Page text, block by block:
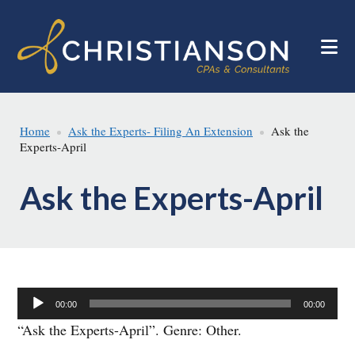
main
footer
Home Ask the Experts- Filing An Extension
Ask the
Experts-April
Ask the Experts-April
Audio
Player
00:00 00:00
“Ask the Experts-April”. Genre: Other.